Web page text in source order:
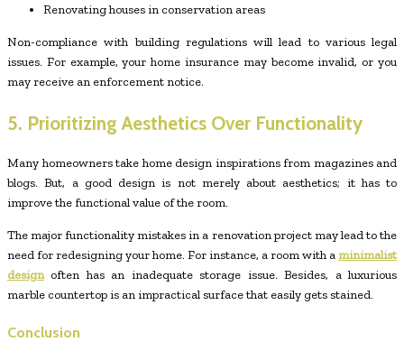
Renovating houses in conservation areas
Non-compliance with building regulations will lead to various legal
issues. For example, your home insurance may become invalid, or you
may receive an enforcement notice.
5. Prioritizing Aesthetics Over Functionality
Many homeowners take home design inspirations from magazines and
blogs. But, a good design is not merely about aesthetics; it has to
improve the functional value of the room.
The major functionality mistakes in a renovation project may lead to the
need for redesigning your home. For instance, a room with aminimalist
design often has an inadequate storage issue. Besides, a luxurious
marble countertop is an impractical surface that easily gets stained.
Conclusion